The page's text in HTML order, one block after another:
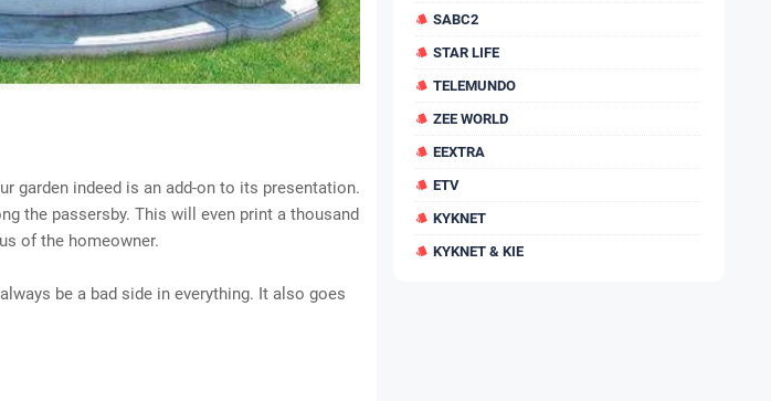
garden indeed is an add-on to its presentation.
the passersby. This will even print a thousand
of the homeowner.
be a bad side in everything. It also goes
SABC2
STAR LIFE
TELEMUNDO
ZEE WORLD
EEXTRA
ETV
KYKNET
KYKNET & KIE